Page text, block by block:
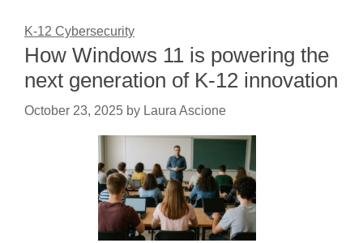
K-12 Cybersecurity
How Windows 11 is powering the
next generation of K-12 innovation
October 23, 2025 by Laura Ascione